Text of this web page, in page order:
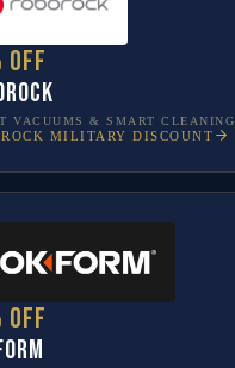
off
VACUUMS & SMART CLEANING
MILITARY DISCOUNT
off